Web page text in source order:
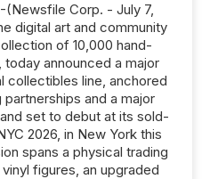
(Newsfile Corp. - July 7,
digital art and community
of 10,000 hand-
announced a major
collectibles line, anchored
and a major
set to debut at its sold-
2026, in New York this
spans a physical trading
figures, an upgraded